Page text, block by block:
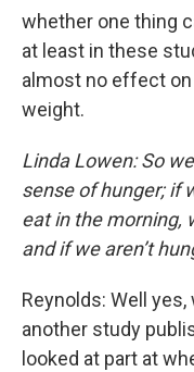
whether one thing
at least in these
almost no effect
weight.
Linda Lowen: So
sense of hunger; if
eat in the morning,
and if we aren’t
Reynolds: Well
another study
looked at part at